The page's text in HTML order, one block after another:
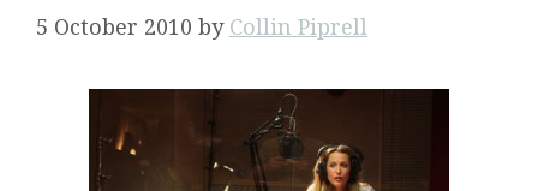
5 October 2010 by Collin Piprell